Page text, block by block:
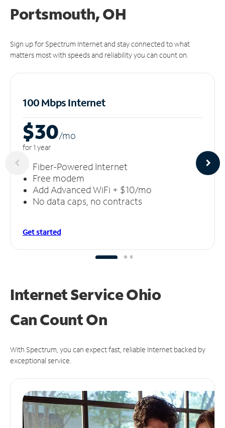
Portsmouth, OH
Sign up for Spectrum Internet and stay connected to what
matters most with speeds and reliability you can count on.
100 Mbps Internet
$30/mo
for 1 year
Fiber-Powered Internet
Free modem
Add Advanced WiFi + $10/mo
No data caps, no contracts
Get started
Internet Service Ohio
CanCount On
With Spectrum, you can expect fast, reliable Internet backed by
exceptional service.